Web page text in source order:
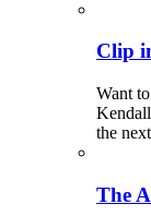
Clip
Want
the
The